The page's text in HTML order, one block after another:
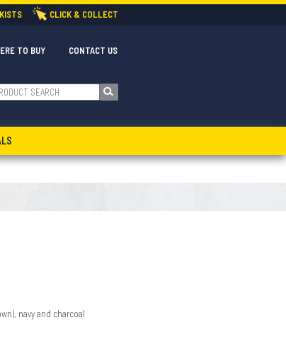
CLICK & COLLECT
CONTACT US
TO BUY
navy and charcoal